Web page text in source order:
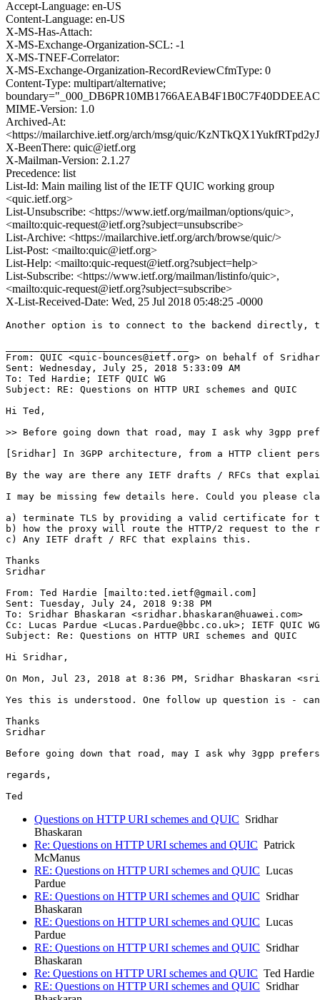
Accept-Language: en-US
Content-Language: en-US
X-MS-Has-Attach:
X-MS-Exchange-Organization-SCL: -1
X-MS-TNEF-Correlator:
X-MS-Exchange-Organization-RecordReviewCfmType: 0
Content-Type: multipart/alternative;
MIME-Version: 1.0
Archived-At:
<https://mailarchive.ietf.org/arch/msg/quic/
X-BeenThere: quic@ietf.org
X-Mailman-Version: 2.1.27
Precedence: list
List-Id: Main mailing list of the IETF QUIC working group
<quic.ietf.org>
List-Unsubscribe: <https://www.ietf.org/mailman/options/quic>,
<mailto:quic-request@ietf.org?subject=unsubscribe>
List-Archive: <https://mailarchive.ietf.org/arch/browse/quic/>
List-Post: <mailto:quic@ietf.org>
List-Help: <mailto:quic-request@ietf.org?subject=help>
List-Subscribe: <https://www.ietf.org/mailman/listinfo/quic>,
<mailto:quic-request@ietf.org?subject=subscribe>
X-List-Received-Date: Wed, 25 Jul 2018 05:48:25 -0000
Another option is to connect to the backend
From: QUIC <quic-bounces@ietf.org> on behalf of Sridhar
Sent: Wednesday, July 25, 2018 5:33:09 AM
To: Ted Hardie; IETF QUIC WG
Subject: RE: Questions on HTTP URI schemes and QUIC
Hi Ted,
>> Before going down that road, may I ask why 3gpp
[Sridhar] In 3GPP architecture, from a HTTP client
By the way are there any IETF drafts / RFCs that
I may be missing few details here. Could you please
a) terminate TLS by providing a valid certificate for
b) how the proxy will route the HTTP/2 request to the
c) Any IETF draft / RFC that explains this.
Thanks
Sridhar
From: Ted Hardie [mailto:ted.ietf@gmail.com]
Sent: Tuesday, July 24, 2018 9:38 PM
To: Sridhar Bhaskaran <sridhar.bhaskaran@huawei.com>
Cc: Lucas Pardue <Lucas.Pardue@bbc.co.uk>; IETF QUIC
Subject: Re: Questions on HTTP URI schemes and QUIC
Hi Sridhar,
On Mon, Jul 23, 2018 at 8:36 PM, Sridhar Bhaskaran
Yes this is understood. One follow up question is -
Thanks
Sridhar
Before going down that road, may I ask why 3gpp
regards,
Questions on HTTP URI schemes and QUIC Sridhar
Bhaskaran
Re: Questions on HTTP URI schemes and QUIC Patrick
McManus
RE: Questions on HTTP URI schemes and QUIC Lucas
Pardue
RE: Questions on HTTP URI schemes and QUIC Sridhar
Bhaskaran
RE: Questions on HTTP URI schemes and QUIC Lucas
Pardue
RE: Questions on HTTP URI schemes and QUIC Sridhar
Bhaskaran
Re: Questions on HTTP URI schemes and QUIC Ted Hardie
RE: Questions on HTTP URI schemes and QUIC Sridhar